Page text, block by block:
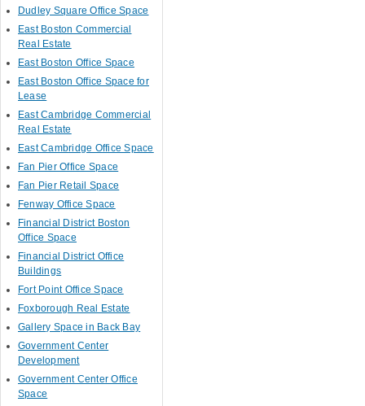
Dudley Square Office Space
East Boston Commercial
Real Estate
East Boston Office Space
East Boston Office Space for
Lease
East Cambridge Commercial
Real Estate
East Cambridge Office Space
Fan Pier Office Space
Fan Pier Retail Space
Fenway Office Space
Financial District Boston
Office Space
Financial District Office
Buildings
Fort Point Office Space
Foxborough Real Estate
Gallery Space in Back Bay
Government Center
Development
Government Center Office
Space